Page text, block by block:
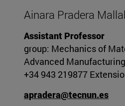
Ainara Pradera
Assistant Professor
group: Mechanics of
Advanced Manufacturing
+34 943 219877
apradera@tecnun.es